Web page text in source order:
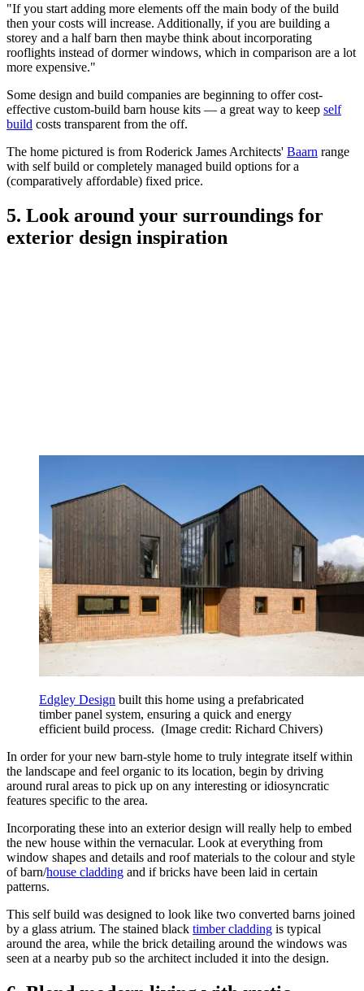
"If you start adding more elements off the main body of the build
then your costs will increase. Additionally, if you are building a
storey and a half barn then maybe think about incorporating
rooflights instead of dormer windows, which in comparison are a lot
more expensive."
Some design and build companies are beginning to offer cost-
effective custom-build barn house kits — a great way to keep self
build costs transparent from the off.
The home pictured is from Roderick James Architects' Baarn range
with self build or completely managed build options for a
(comparatively affordable) fixed price.
5. Look around your surroundings for
exterior design inspiration
Edgley Design built this home using a prefabricated
timber panel system, ensuring a quick and energy
efficient build process. (Image credit: Richard Chivers)
In order for your new barn-style home to truly integrate itself within
the landscape and feel organic to its location, begin by driving
around rural areas to pick up on any interesting or idiosyncratic
features specific to the area.
Incorporating these into an exterior design will really help to embed
the new house within the vernacular. Look at everything from
window shapes and details and roof materials to the colour and style
of barn/house cladding and if bricks have been laid in certain
patterns.
This self build was designed to look like two converted barns joined
by a glass atrium. The stained black timber cladding is typical
around the area, while the brick detailing around the windows was
seen at a nearby pub so the architect included it into the design.